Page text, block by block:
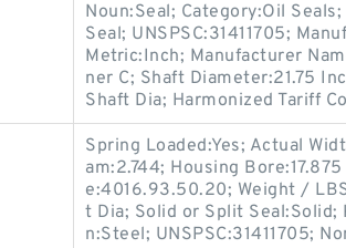
Noun:Seal; Category:Oil
Seal; UNSPSC:31411705;
Metric:Inch; Manufacturer
ner C; Shaft Diameter:21.75
Shaft Dia; Harmonized Tariff
Spring Loaded:Yes; Actual
am:2.744; Housing
e:4016.93.50.20; Weight /
t Dia; Solid or Split Seal:Solid;
n:Steel; UNSPSC:31411705;